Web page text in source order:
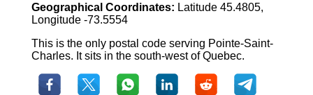
Geographical Coordinates: Latitude 45.4805,
Longitude -73.5554
This is the only postal code serving Pointe-Saint-
Charles. It sits in the south-west of Quebec.